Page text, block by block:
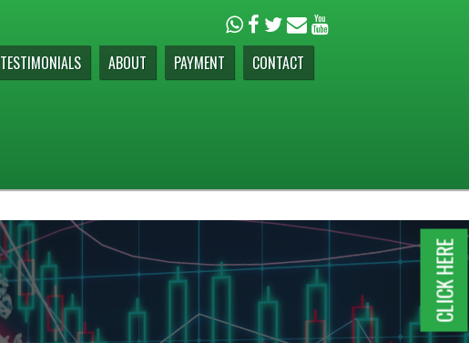
TESTIMONIALS ABOUT PAYMENT CONTACT
CLICK HERE